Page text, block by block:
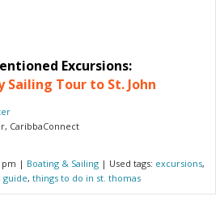
Excursions:
Sailing Tour to St. John
CaribbaConnect
pm | Boating & Sailing | Used tags: excursions,
guide, things to do in st. thomas